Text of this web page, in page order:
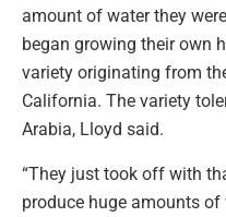
amount of water they
began growing their own
variety originating from
California. The variety
Arabia, Lloyd said.
“They just took off with
produce huge amounts